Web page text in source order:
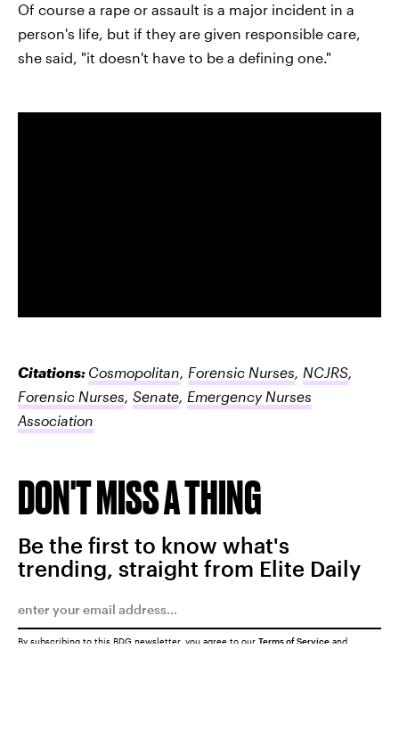
Of course a rape or assault is a major incident in a
person's life, but if they are given responsible care,
she said, "it doesn't have to be a defining one."
Citations: Cosmopolitan Forensic Nurses NCJRS
Forensic Nurses Senate Emergency Nurses
Association
DON'T MISS A THING
Be the first to know what's
trending, straight from Elite Daily
By subscribing to this BDG newsletter, you agree to our Terms of Service and